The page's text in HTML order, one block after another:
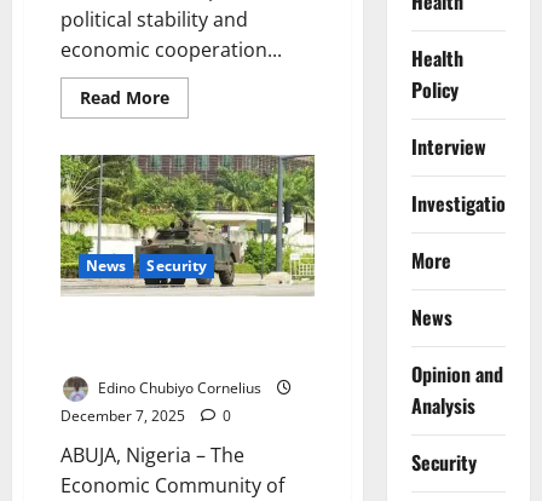
political stability and
economic cooperation...
Read MoreRead
more
Reaffirms
Nigeria’s
Commitment
to
West
African
Stability
News Security
Edino Chubiyo Cornelius
December 7, 2025
0
ABUJA, Nigeria – The
Economic Community of
Health
Policy
Interview
Investigations
More
News
Opinion and
Analysis
Security